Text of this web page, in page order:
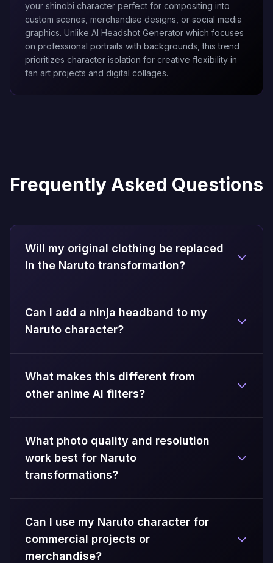
your shinobi character perfect for compositing into
custom scenes, merchandise designs, or social media
graphics. Unlike AI Headshot Generator which focuses
on professional portraits with backgrounds, this trend
prioritizes character isolation for creative flexibility in
fan art projects and digital collages.
Frequently Asked Questions
Will my original clothing be replaced
in the Naruto transformation?
Can I add a ninja headband to my
Naruto character?
What makes this different from
other anime AI filters?
What photo quality and resolution
work best for Naruto
transformations?
Can I use my Naruto character for
commercial projects or
merchandise?